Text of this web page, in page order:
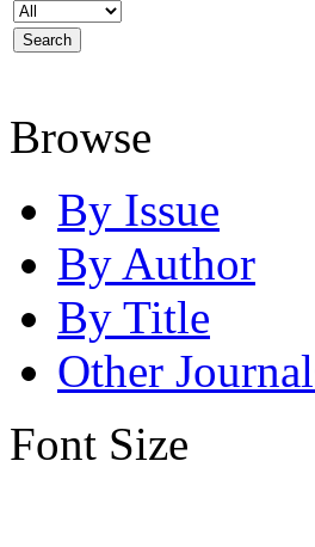
Browse
By Issue
By Author
By Title
Other
Font Size